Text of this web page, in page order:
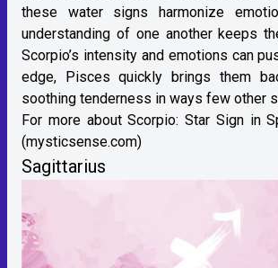
these water signs harmonize
understanding of one another keeps
Scorpio’s intensity and emotions can
edge, Pisces quickly brings them
soothing tenderness in ways few other
For more about Scorpio: Star Sign in
(mysticsense.com)
Sagittarius